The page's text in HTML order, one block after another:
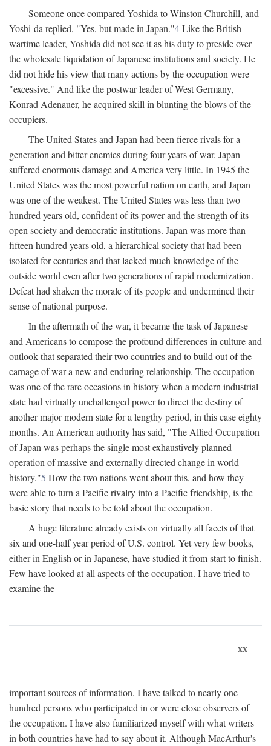
Someone once compared Yoshida to Winston Churchill, and
Yoshi-da replied, "Yes, but made in Japan."4Like the British
wartime leader, Yoshida did not see it as his duty to preside over
the wholesale liquidation of Japanese institutions and society. He
did not hide his view that many actions by the occupation were
"excessive." And like the postwar leader of West Germany,
Konrad Adenauer, he acquired skill in blunting the blows of the
occupiers.
The United States and Japan had been fierce rivals for a
generation and bitter enemies during four years of war. Japan
suffered enormous damage and America very little. In 1945 the
United States was the most powerful nation on earth, and Japan
was one of the weakest. The United States was less than two
hundred years old, confident of its power and the strength of its
open society and democratic institutions. Japan was more than
fifteen hundred years old, a hierarchical society that had been
isolated for centuries and that lacked much knowledge of the
outside world even after two generations of rapid modernization.
Defeat had shaken the morale of its people and undermined their
sense of national purpose.
In the aftermath of the war, it became the task of Japanese
and Americans to compose the profound differences in culture and
outlook that separated their two countries and to build out of the
carnage of war a new and enduring relationship. The occupation
was one of the rare occasions in history when a modern industrial
state had virtually unchallenged power to direct the destiny of
another major modern state for a lengthy period, in this case eighty
months. An American authority has said, "The Allied Occupation
of Japan was perhaps the single most exhaustively planned
operation of massive and externally directed change in world
history."5 How the two nations went about this, and how they
were able to turn a Pacific rivalry into a Pacific friendship, is the
basic story that needs to be told about the occupation.
A huge literature already exists on virtually all facets of that
six and one-half year period of U.S. control. Yet very few books,
either in English or in Japanese, have studied it from start to finish.
Few have looked at all aspects of the occupation. I have tried to
examine the
xx
important sources of information. I have talked to nearly one
hundred persons who participated in or were close observers of
the occupation. I have also familiarized myself with what writers
in both countries have had to say about it. Although MacArthur's